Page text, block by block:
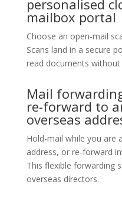
personalised
mailbox portal
Choose an open-mail
Scans land in a secure
read documents without
Mail
re-forward to
overseas
Hold-mail while you are
address, or re-forward
This flexible forwarding
overseas directors.